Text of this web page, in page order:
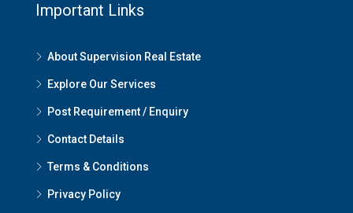
Important Links
About Supervision Real Estate
Explore Our Services
Post Requirement / Enquiry
Contact Details
Terms & Conditions
Privacy Policy